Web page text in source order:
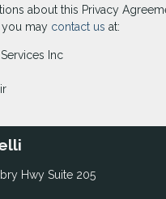
about this Privacy
you may contact us at:
Inc
Hwy Suite 205